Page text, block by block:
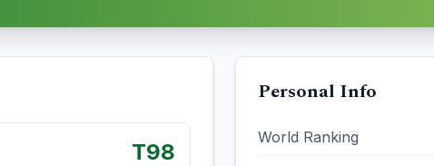
T98
Personal Info
World Ranking